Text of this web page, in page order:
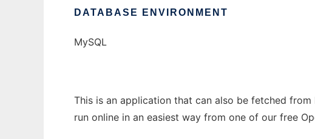
DATABASE ENVIRONMENT
MySQL
This is an application that can also be fetched
run online in an easiest way from one of our free